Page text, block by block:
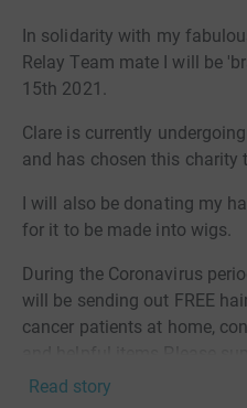
In solidarity with my
Relay Team mate I will be
15th 2021.
Clare is currently
and has chosen this charity
I will also be donating my
for it to be made into wigs.
During the Coronavirus
will be sending out FREE
cancer patients at home,
and DONATE TODAY£10
Read story